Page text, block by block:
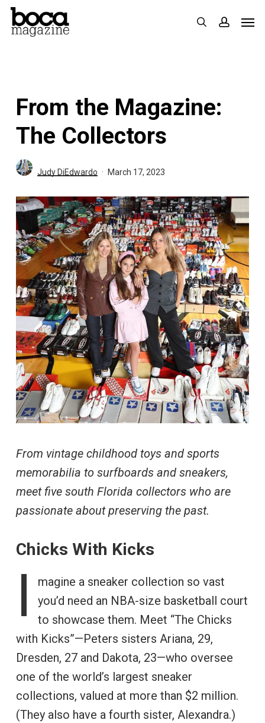
Skip
search
From the Magazine:
The Collectors
Judy DiEdwardo March 17, 2023
From vintage childhood toys and sports
memorabilia to surfboards and sneakers,
meet five south Florida collectors who are
passionate about preserving the past.
Chicks With Kicks
I
magine a sneaker collection so vast
you’d need an NBA-size basketball court
to showcase them. Meet “The Chicks
with Kicks”—Peters sisters Ariana, 29,
Dresden, 27 and Dakota, 23—who oversee
one of the world’s largest sneaker
collections, valued at more than $2 million.
(They also have a fourth sister, Alexandra.)